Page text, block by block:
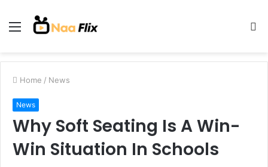
Menu
Home / News
News
Why Soft Seating Is A Win-
Win Situation In Schools